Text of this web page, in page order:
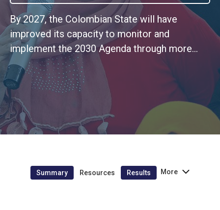
By 2027, the Colombian State will have
improved its capacity to monitor and
implement the 2030 Agenda through more
efficient information systems, knowledge
management initiatives, and resource
mobilization models with new sources of
financing and effective strategies for the
incorporation of the differential, gender, and
rights-based approaches in sustainable
Outcome 5.1)
Summary Resources Results More